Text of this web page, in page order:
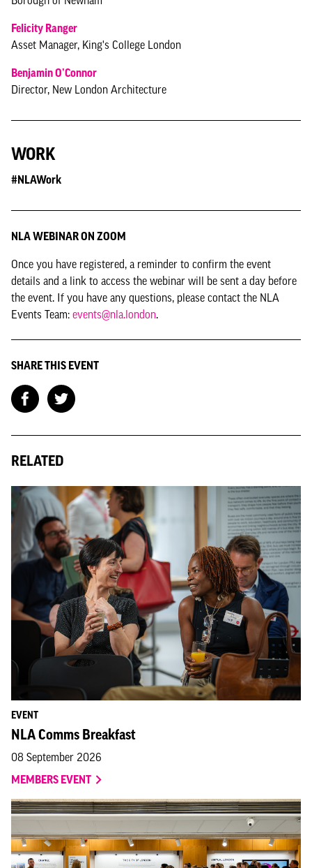
Felicity Ranger
Asset Manager, King's College London
Benjamin O’Connor
Director, New London Architecture
WORK
#NLAWork
NLA WEBINAR ON ZOOM
Once you have registered, a reminder to confirm the event
details and a link to access the webinar will be sent a day before
the event. If you have any questions, please contact the NLA
Events Team: events@nla.london.
SHARE THIS EVENT
RELATED
EVENT
NLA Comms Breakfast
08 September 2026
MEMBERS EVENT